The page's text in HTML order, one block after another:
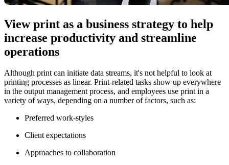
View print as a business strategy to help
increase productivity and streamline
operations
Although print can initiate data streams, it's not helpful to look at
printing processes as linear. Print-related tasks show up everywhere
in the output management process, and employees use print in a
variety of ways, depending on a number of factors, such as:
Preferred work-styles
Client expectations
Approaches to collaboration